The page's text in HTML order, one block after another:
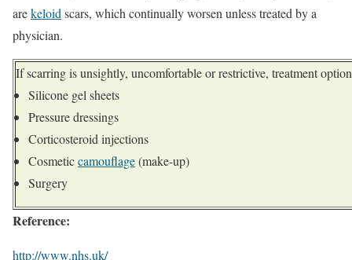
arekeloid scars, which continually worsen unless treated by a
physician.
If scarring is unsightly, uncomfortable or restrictive, treatment
Silicone gel sheets
Pressure dressings
Corticosteroid injections
Cosmeticcamouflage(make-up)
Surgery
Reference:
http://www.nhs.uk/